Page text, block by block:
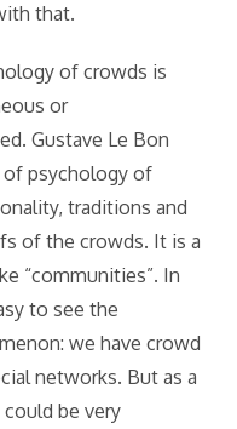
that.
of crowds is
or
Gustave Le Bon
psychology of
traditions and
of the crowds. It is a
“communities”. In
to see the
we have crowd
networks. But as a
be very